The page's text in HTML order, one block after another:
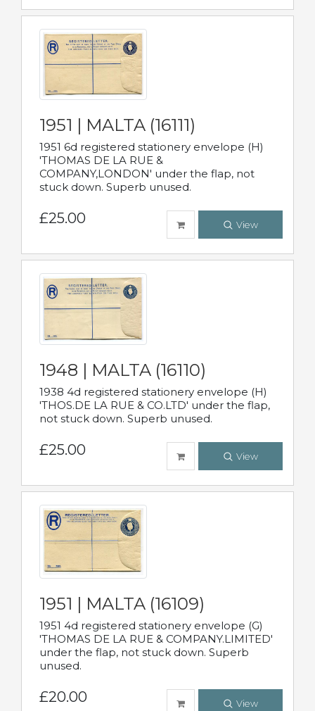
1951 | MALTA (16111)
1951 6d registered stationery envelope (H)
'THOMAS DE LA RUE &
COMPANY,LONDON' under the flap, not
stuck down. Superb unused.
£25.00 View
1948 | MALTA (16110)
1938 4d registered stationery envelope (H)
'THOS.DE LA RUE & CO.LTD' under the flap,
not stuck down. Superb unused.
£25.00 View
1951 | MALTA (16109)
1951 4d registered stationery envelope (G)
'THOMAS DE LA RUE & COMPANY.LIMITED'
under the flap, not stuck down. Superb
unused.
£20.00 View